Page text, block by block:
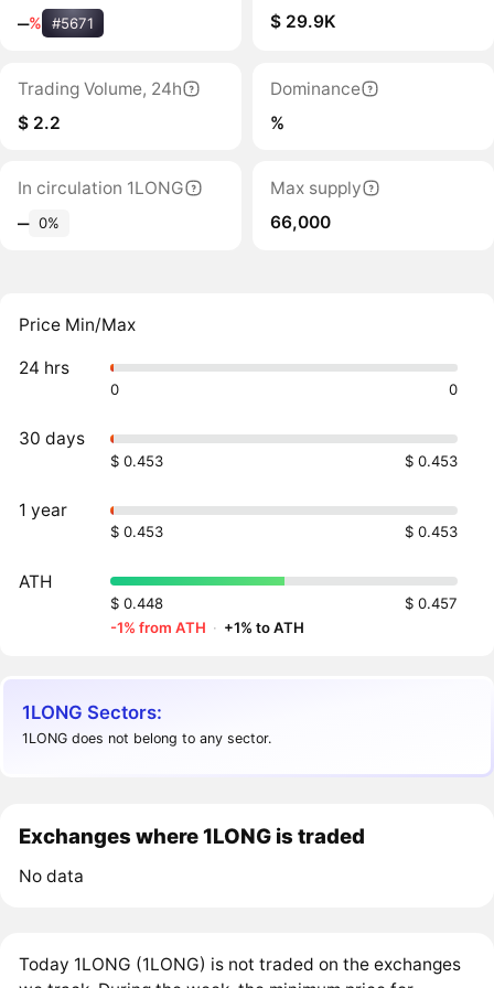
‒% #5671
$ 29.9K
Trading Volume, 24h
$ 2.2
Dominance
%
In circulation 1LONG
‒ 0%
Max supply
66,000
Price Min/Max
24 hrs
0 0
30 days
$ 0.453 $ 0.453
1 year
$ 0.453 $ 0.453
ATH
$ 0.448
$ 0.457
-1% from ATH · +1% to ATH
1LONG Sectors:
1LONG does not belong to any sector.
Exchanges where 1LONG is traded
No data
Today 1LONG (1LONG) is not traded on the exchanges